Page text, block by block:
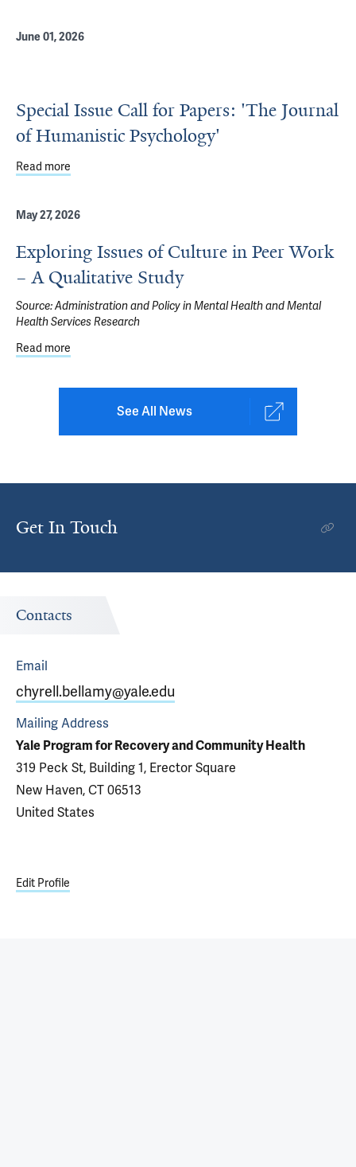
June 01, 2026
Special Issue Call for Papers: 'The Journal
of Humanistic Psychology'
Read more
May 27, 2026
Exploring Issues of Culture in Peer Work
– A Qualitative Study
Source:Administration and Policy in Mental Health and Mental
Health Services Research
Read more
See All News
Get In Touch
Contacts
Email
chyrell.bellamy@yale.edu
Mailing Address
Yale Program for Recovery and Community Health
319 Peck St, Building 1, Erector Square
New Haven, CT 06513
United States
Edit Profile